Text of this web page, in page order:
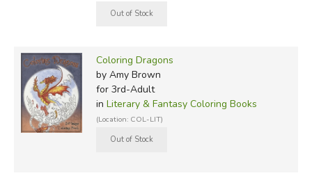
Coloring Dragons
by Amy Brown
for 3rd-Adult
in Literary & Fantasy Coloring Books
(Location: COL-LIT)